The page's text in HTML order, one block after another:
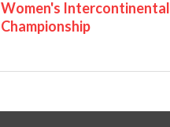
Women's Intercontinental
Championship